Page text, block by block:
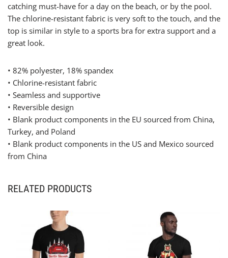
catching must-have for a day on the beach, or by the pool.
The chlorine-resistant fabric is very soft to the touch, and the
top is similar in style to a sports bra for extra support and a
great look.
• 82% polyester, 18% spandex
• Chlorine-resistant fabric
• Seamless and supportive
• Reversible design
• Blank product components in the EU sourced from China,
Turkey, and Poland
• Blank product components in the US and Mexico sourced
from China
RELATED PRODUCTS